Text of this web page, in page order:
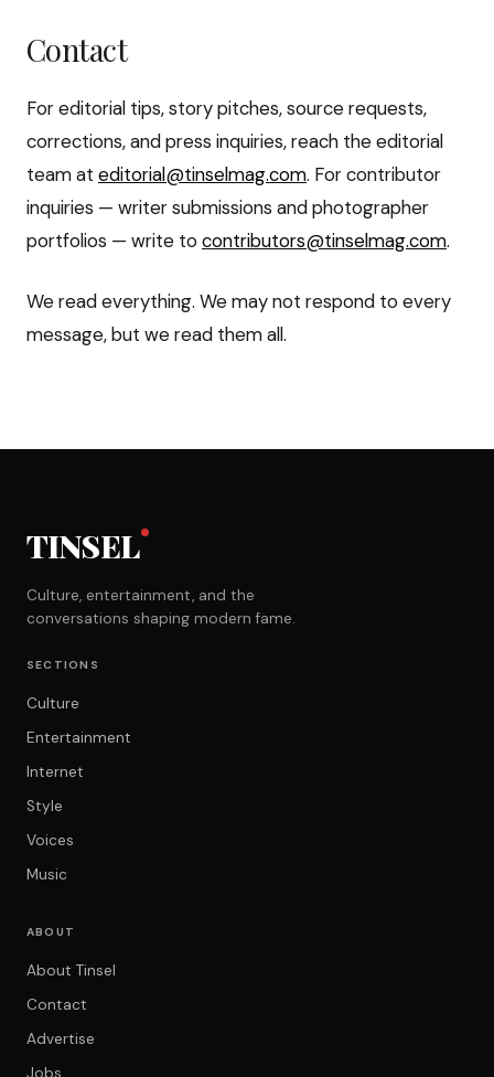
Contact
For editorial tips, story pitches, source requests,
corrections, and press inquiries, reach the editorial
team at editorial@tinselmag.com. For contributor
inquiries — writer submissions and photographer
portfolios — write to contributors@tinselmag.com.
We read everything. We may not respond to every
message, but we read them all.
TINSEL
Culture, entertainment, and the
conversations shaping modern fame.
SECTIONS
Culture
Entertainment
Internet
Style
Voices
Music
ABOUT
About Tinsel
Contact
Advertise